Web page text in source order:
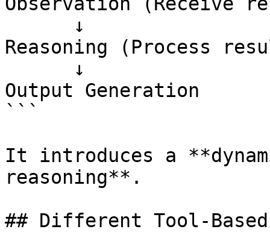
Reasoning (Process
Output Generation
```
It introduces a
reasoning**.
## Different Tool-